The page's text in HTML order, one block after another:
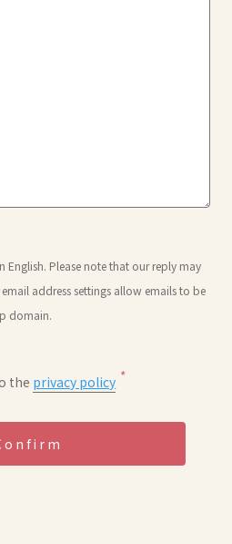
English. Please note that our reply may
address settings allow emails to be
domain.
the privacy policy *